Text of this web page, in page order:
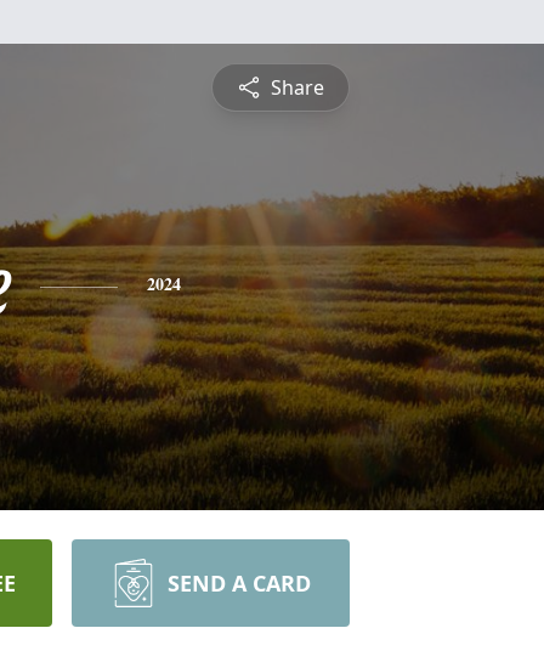
Share
2024
SEND A CARD